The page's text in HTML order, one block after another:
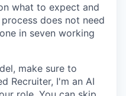
what to expect and
does not need
in seven working
make sure to
Recruiter, I'm an AI